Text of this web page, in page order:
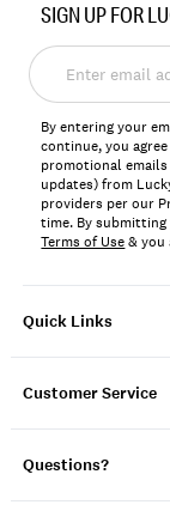
156726
Quick Links
Customer Service
Questions?
SIGN UP FOR
Enter
email
address*
By entering your
continue, you
promotional
updates) from
providers per our
time. By
Terms of Use& you